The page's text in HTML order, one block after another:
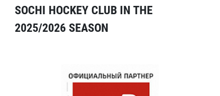
SOCHI HOCKEY CLUB IN THE
2025/2026 SEASON